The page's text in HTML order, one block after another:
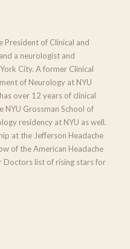
President of Clinical and
a neurologist and
City. A former Clinical
of Neurology at NYU
over 12 years of clinical
NYU Grossman School of
residency at NYU as well.
at the Jefferson Headache
of the American Headache
Doctors list of rising stars for